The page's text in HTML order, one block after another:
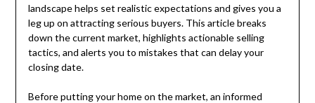
landscape helps set realistic expectations and gives you a
leg up on attracting serious buyers. This article breaks
down the current market, highlights actionable selling
tactics, and alerts you to mistakes that can delay your
closing date.
Before putting your home on the market, an informed